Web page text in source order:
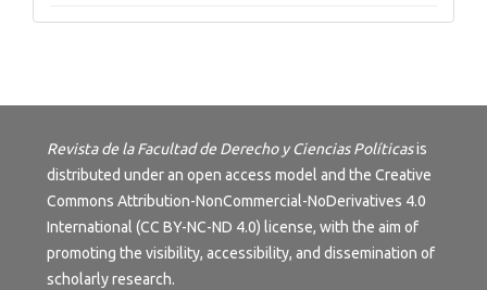
Revista de la Facultad de Derecho y Ciencias Políticasis
distributed under an open access model and the Creative
Commons Attribution-NonCommercial-NoDerivatives 4.0
International (CC BY-NC-ND 4.0) license, with the aim of
promoting the visibility, accessibility, and dissemination of
scholarly research.